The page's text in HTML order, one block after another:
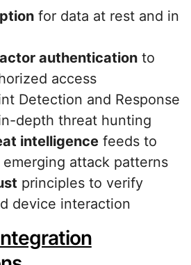
for data at rest and in
authentication to
access
Detection and Response
depth threat hunting
intelligence feeds to
attack patterns
principles to verify
device interaction